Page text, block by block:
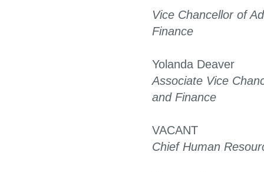
Vice Chancellor of
Finance
Yolanda Deaver
Associate Vice
and Finance
VACANT
Chief Human